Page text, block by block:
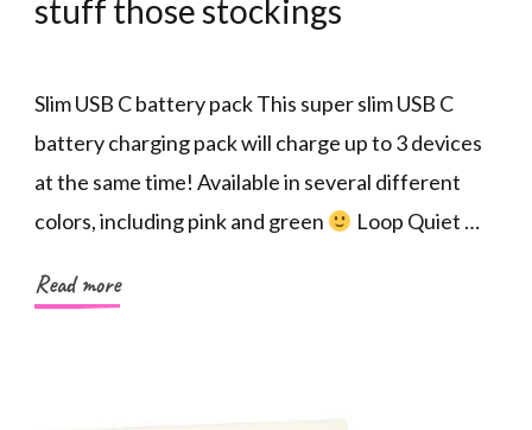
stuff those stockings
Slim USB C battery pack This super slim USB C
battery charging pack will charge up to 3 devices
at the same time! Available in several different
colors, including pink and green
Loop Quiet …
Read more